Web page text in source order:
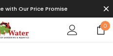
with Our Price Promise
0